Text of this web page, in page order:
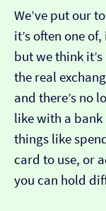
We’ve put our
it’s often one
but we think
the real
and there’s no
like with a bank
things like
card to use, or
you can hold